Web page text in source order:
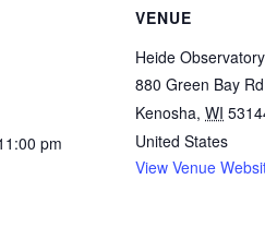
pm
VENUE
Heide Observatory
880 Green Bay Rd
Kenosha, WI
United States
View Venue